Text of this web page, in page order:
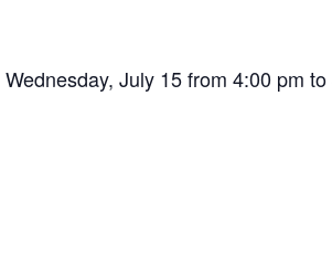
July 15 from 4:00 pm